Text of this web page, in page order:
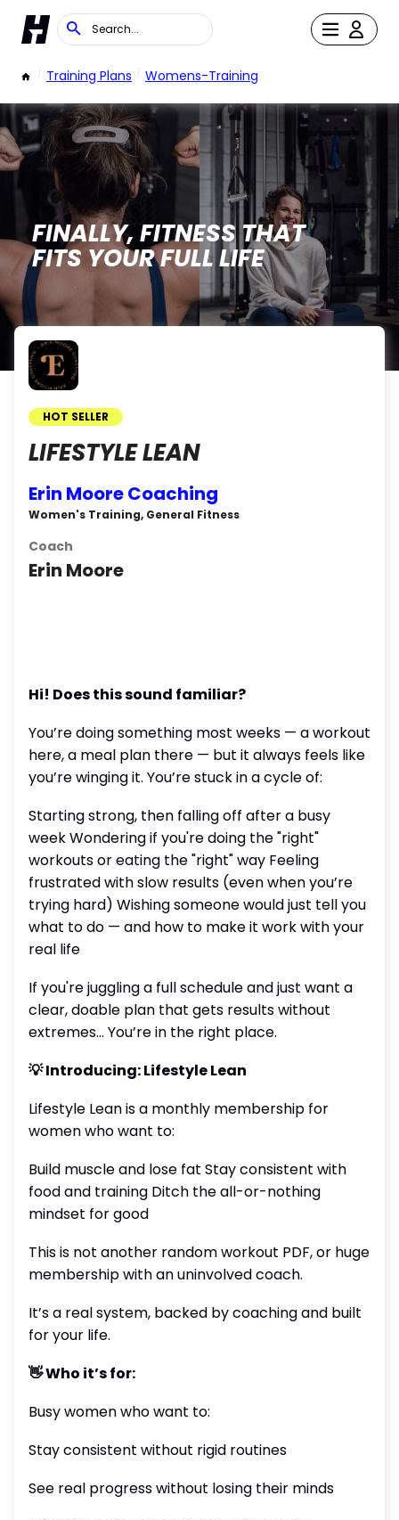
/ Training Plans / Womens-Training
FINALLY, FITNESS THAT
FITS YOUR FULL LIFE
HOT SELLER
LIFESTYLE LEAN
Erin Moore Coaching
Women's Training, General Fitness
Coach
Erin Moore
Hi! Does this sound familiar?
You’re doing something most weeks — a workout
here, a meal plan there — but it always feels like
you’re winging it. You’re stuck in a cycle of:
Starting strong, then falling off after a busy
week Wondering if you're doing the "right"
workouts or eating the "right" way Feeling
frustrated with slow results (even when you’re
trying hard) Wishing someone would just tell you
what to do — and how to make it work with your
real life
If you're juggling a full schedule and just want a
clear, doable plan that gets results without
extremes… You’re in the right place.
💡 Introducing: Lifestyle Lean
Lifestyle Lean is a monthly membership for
women who want to:
Build muscle and lose fat Stay consistent with
food and training Ditch the all-or-nothing
mindset for good
This is not another random workout PDF, or huge
membership with an uninvolved coach.
It’s a real system, backed by coaching and built
for your life.
👋 Who it’s for:
Busy women who want to:
Stay consistent without rigid routines
See real progress without losing their minds